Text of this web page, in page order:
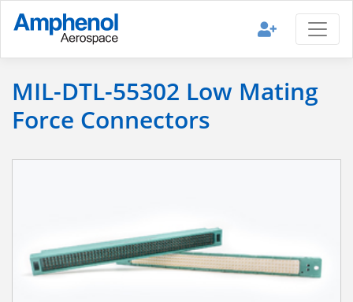
MIL-DTL-55302 Low Mating
Force Connectors